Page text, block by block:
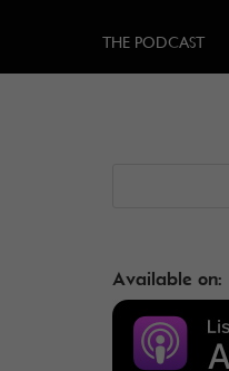
THE PODCAST
Available on: